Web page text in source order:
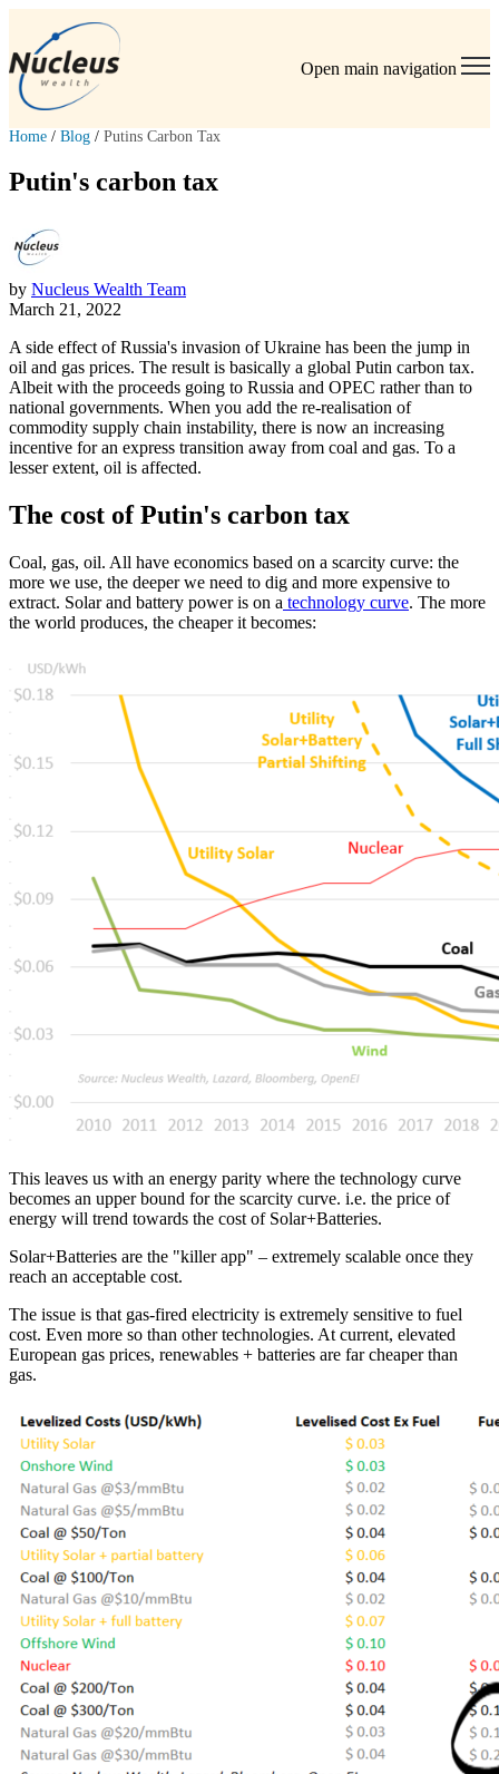
Open main navigation
Home / Blog / Putins Carbon Tax
Putin's carbon tax
by Nucleus Wealth Team
March 21, 2022
A side effect of Russia's invasion of Ukraine has been the jump in
oil and gas prices. The result is basically a global Putin carbon tax.
Albeit with the proceeds going to Russia and OPEC rather than to
national governments. When you add the re-realisation of
commodity supply chain instability, there is now an increasing
incentive for an express transition away from coal and gas. To a
lesser extent, oil is affected.
The cost of Putin's carbon tax
Coal, gas, oil. All have economics based on a scarcity curve: the
more we use, the deeper we need to dig and more expensive to
extract. Solar and battery power is on a technology curve. The more
the world produces, the cheaper it becomes:
This leaves us with an energy parity where the technology curve
becomes an upper bound for the scarcity curve. i.e. the price of
energy will trend towards the cost of Solar+Batteries.
Solar+Batteries are the "killer app" – extremely scalable once they
reach an acceptable cost.
The issue is that gas-fired electricity is extremely sensitive to fuel
cost. Even more so than other technologies. At current, elevated
European gas prices, renewables + batteries are far cheaper than
gas.